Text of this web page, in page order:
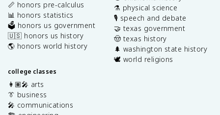
📏 honors pre-calculus
📊 honors statistics
🗳️ honors us government
🇺🇸 honors us history
🌎 honors world history
college classes
👩🏽‍🎤 arts
👔 business
🎤 communications
⚗️ physical science
🎙️ speech and debate
🤝 texas government
🤠 texas history
🌲 washington state history
🕊️ world religions